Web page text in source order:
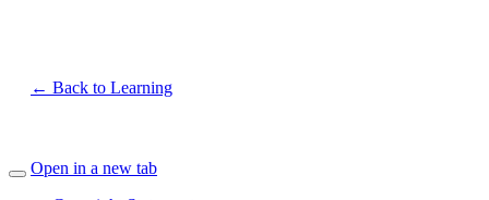
← Back to Learning
Open in a new tab